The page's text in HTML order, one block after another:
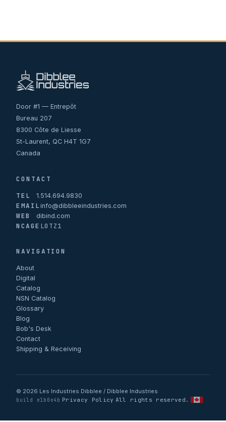
Door #1 — Entrepôt
Bureau 207
8300 Côte de Liesse
St-Laurent, QC H4T 1G7
Canada
CONTACT
TEL
1.514.694.9830
EMAILinfo@dibbleeindustries.com
WEB dibind.com
NCAGE L0TZ1
NAVIGATION
About
Digital
Catalog
NSN Catalog
Glossary
Blog
Bob's Desk
Contact
Shipping & Receiving
© 2026 Les Industries Dibblee / Dibblee Industries
build e1b0e4b Privacy Policy All rights reserved.